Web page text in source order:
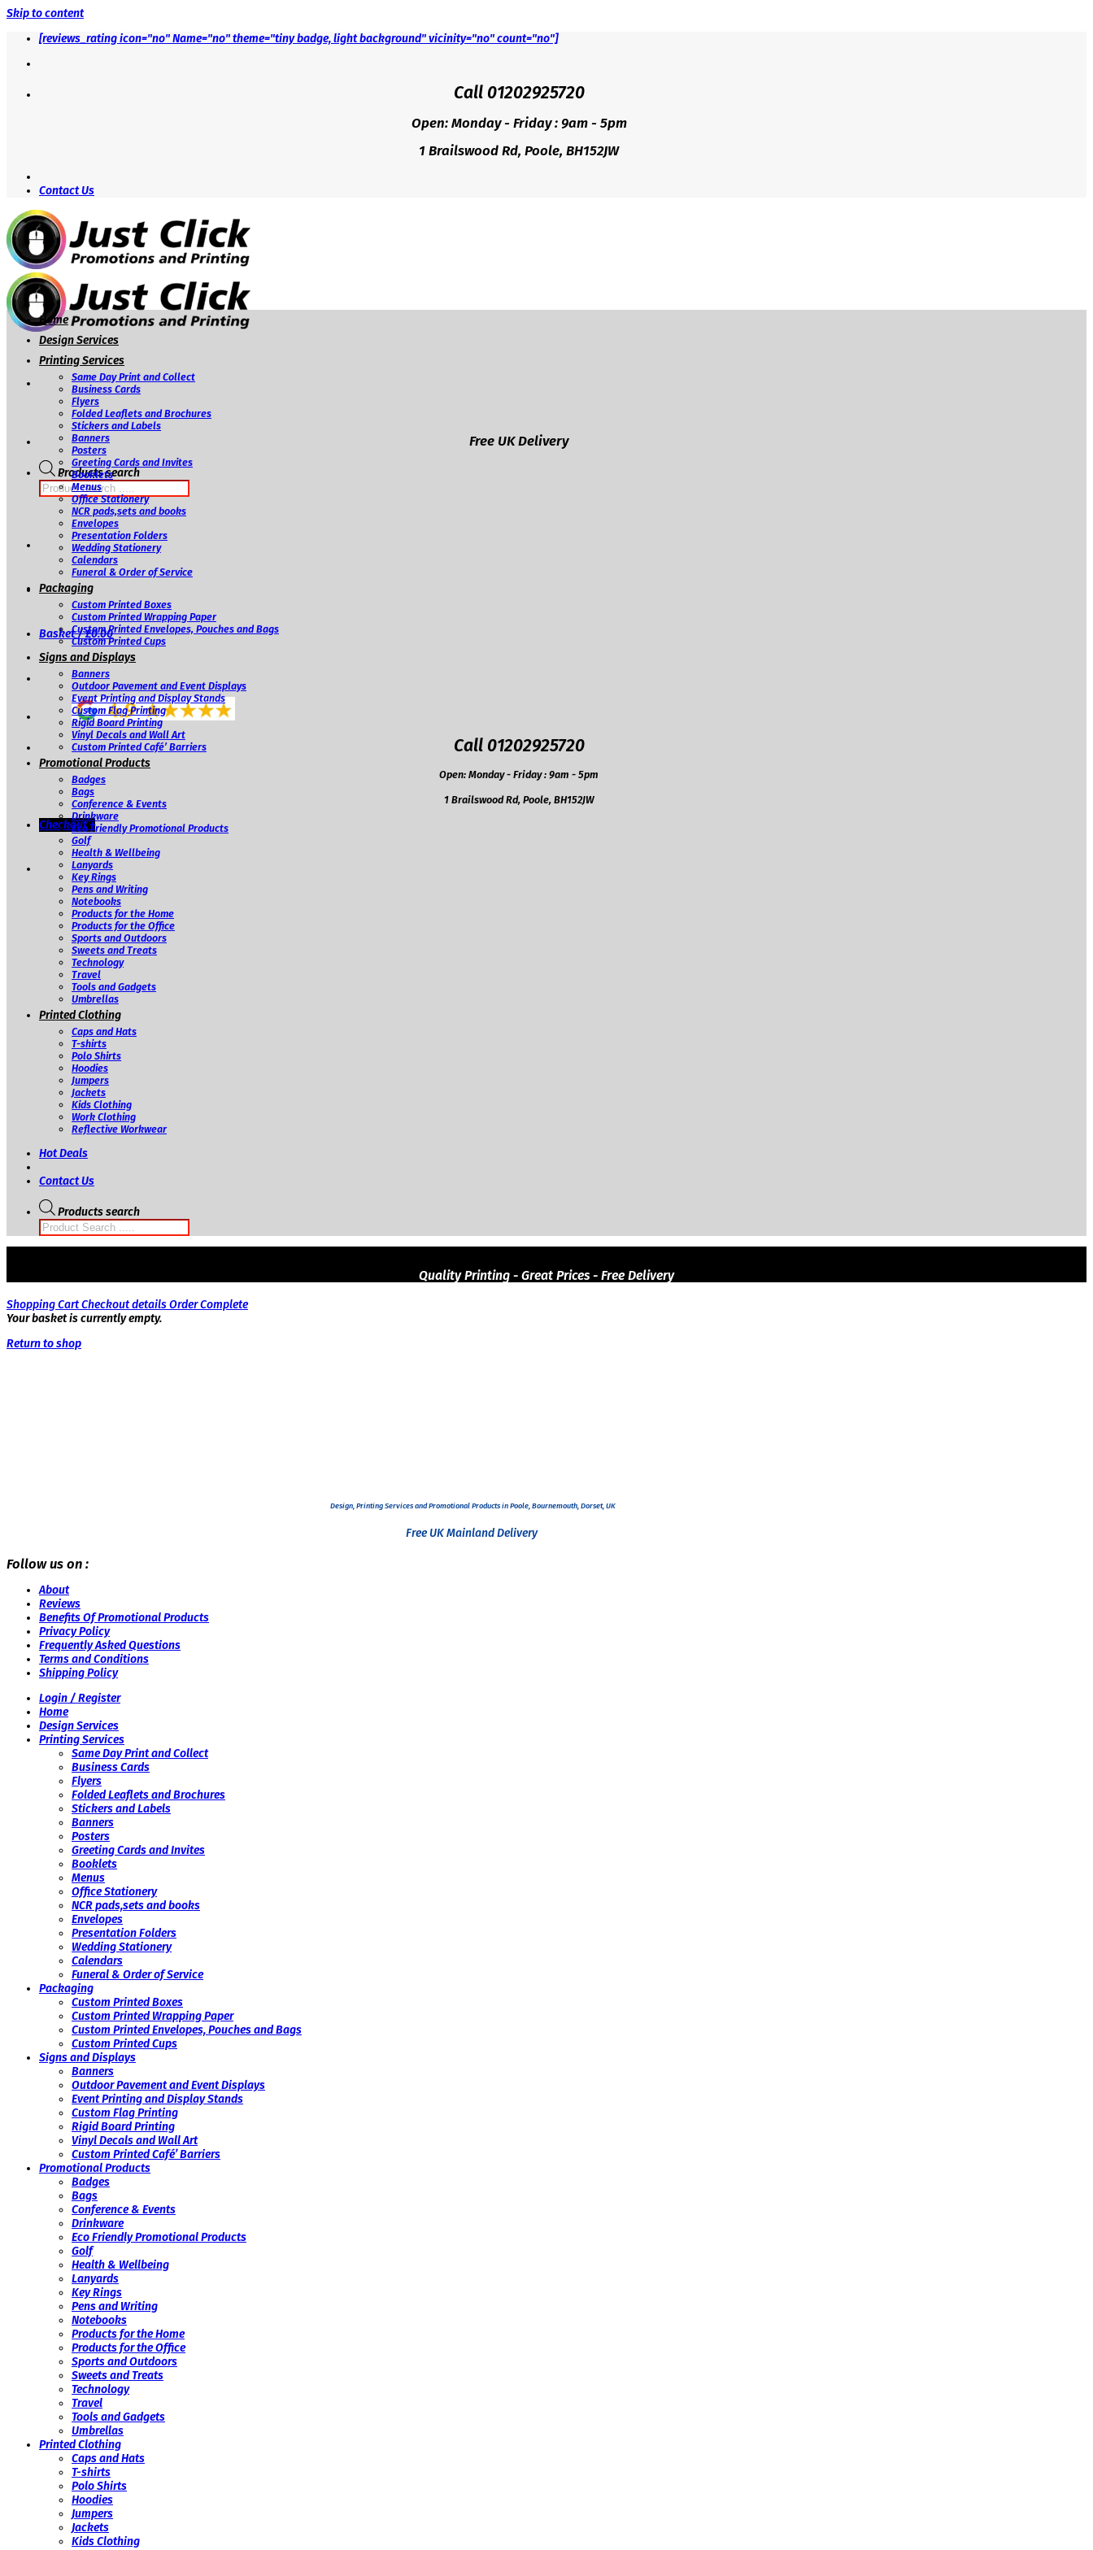
Skip to content
[reviews_rating icon="no" Name="no" theme="tiny badge, light background" vicinity="no" count="no"]
Call 01202925720
Open: Monday - Friday : 9am - 5pm
1 Brailswood Rd, Poole, BH152JW
Contact Us
Free UK Delivery
Products search
Basket /£0.00
Call 01202925720
Open: Monday - Friday : 9am - 5pm
1 Brailswood Rd, Poole, BH152JW
Checkout+
Home
Design Services
Printing Services
Same Day Print and Collect
Business Cards
Flyers
Folded Leaflets and Brochures
Stickers and Labels
Banners
Posters
Greeting Cards and Invites
Booklets
Menus
Office Stationery
NCR pads,sets and books
Envelopes
Presentation Folders
Wedding Stationery
Calendars
Funeral & Order of Service
Packaging
Custom Printed Boxes
Custom Printed Wrapping Paper
Custom Printed Envelopes, Pouches and Bags
Custom Printed Cups
Signs and Displays
Banners
Outdoor Pavement and Event Displays
Event Printing and Display Stands
Custom Flag Printing
Rigid Board Printing
Vinyl Decals and Wall Art
Custom Printed Café’ Barriers
Promotional Products
Badges
Bags
Conference & Events
Drinkware
Eco Friendly Promotional Products
Golf
Health & Wellbeing
Lanyards
Key Rings
Pens and Writing
Notebooks
Products for the Home
Products for the Office
Sports and Outdoors
Sweets and Treats
Technology
Travel
Tools and Gadgets
Umbrellas
Printed Clothing
Caps and Hats
T-shirts
Polo Shirts
Hoodies
Jumpers
Jackets
Kids Clothing
Work Clothing
Reflective Workwear
Hot Deals
Contact Us
Products search
QualityPrinting - Great Prices - Free Delivery
Shopping CartCheckout details Order Complete
Your basket is currently empty.
Return to shop
Design, Printing Services andPromotional Productsin Poole, Bournemouth, Dorset, UK
Free UK Mainland Delivery
Follow us on :
About
Reviews
Benefits Of Promotional Products
Privacy Policy
Frequently Asked Questions
Terms and Conditions
Shipping Policy
Login / Register
Home
Design Services
Printing Services
Same Day Print and Collect
Business Cards
Flyers
Folded Leaflets and Brochures
Stickers and Labels
Banners
Posters
Greeting Cards and Invites
Booklets
Menus
Office Stationery
NCR pads,sets and books
Envelopes
Presentation Folders
Wedding Stationery
Calendars
Funeral & Order of Service
Packaging
Custom Printed Boxes
Custom Printed Wrapping Paper
Custom Printed Envelopes, Pouches and Bags
Custom Printed Cups
Signs and Displays
Banners
Outdoor Pavement and Event Displays
Event Printing and Display Stands
Custom Flag Printing
Rigid Board Printing
Vinyl Decals and Wall Art
Custom Printed Café’ Barriers
Promotional Products
Badges
Bags
Conference & Events
Drinkware
Eco Friendly Promotional Products
Golf
Health & Wellbeing
Lanyards
Key Rings
Pens and Writing
Notebooks
Products for the Home
Products for the Office
Sports and Outdoors
Sweets and Treats
Technology
Travel
Tools and Gadgets
Umbrellas
Printed Clothing
Caps and Hats
T-shirts
Polo Shirts
Hoodies
Jumpers
Jackets
Kids Clothing